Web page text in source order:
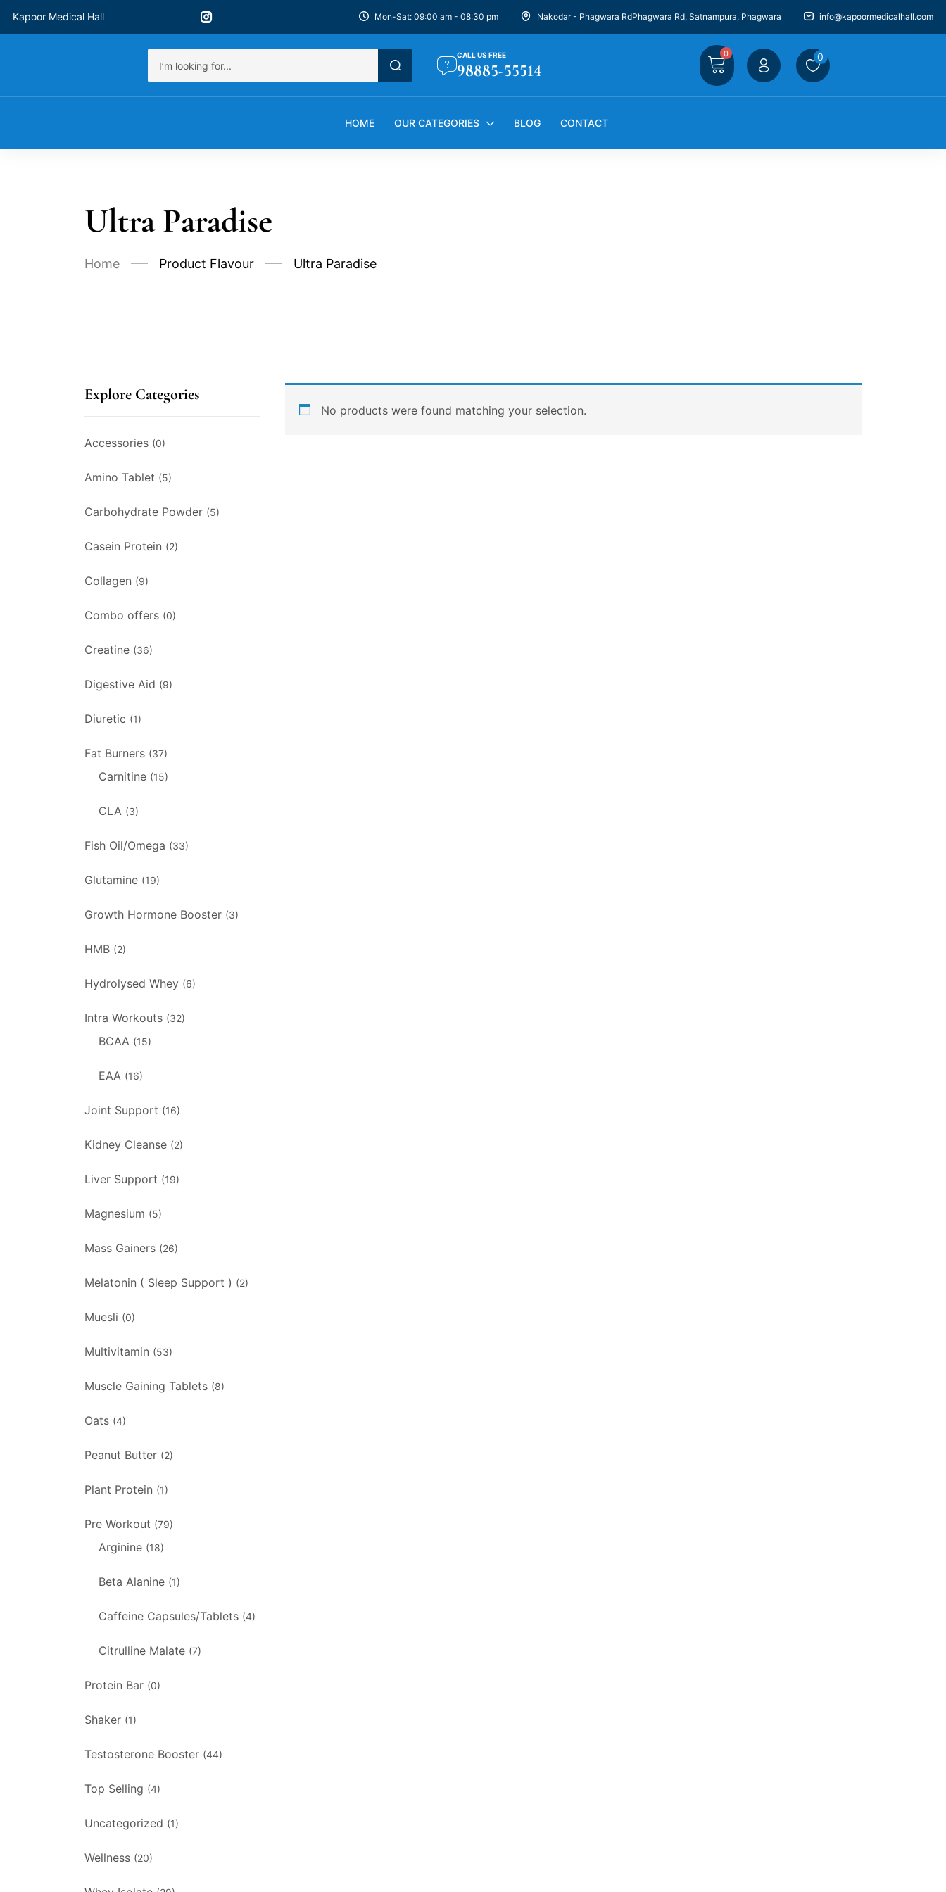
Kapoor Medical Hall Mon-Sat: 09:00 am - 08:30 pm Nakodar - Phagwara RdPhagwara Rd, Satnampura, Phagwara info@kapoormedicalhall.com
CALL US FREE
98885-55514
0 0
HOME OUR CATEGORIES BLOG CONTACT
Ultra Paradise
Home Product Flavour Ultra Paradise
Explore Categories
Accessories (0)
Amino Tablet (5)
Carbohydrate Powder (5)
Casein Protein (2)
Collagen (9)
Combo offers (0)
Creatine (36)
Digestive Aid (9)
Diuretic (1)
Fat Burners (37)
Carnitine (15)
CLA (3)
Fish Oil/Omega (33)
Glutamine (19)
Growth Hormone Booster (3)
HMB (2)
Hydrolysed Whey (6)
Intra Workouts (32)
BCAA (15)
EAA (16)
Joint Support (16)
Kidney Cleanse (2)
Liver Support (19)
Magnesium (5)
Mass Gainers (26)
Melatonin ( Sleep Support ) (2)
Muesli (0)
Multivitamin (53)
Muscle Gaining Tablets (8)
Oats (4)
Peanut Butter (2)
Plant Protein (1)
Pre Workout (79)
Arginine (18)
Beta Alanine (1)
Caffeine Capsules/Tablets (4)
Citrulline Malate (7)
Protein Bar (0)
Shaker (1)
Testosterone Booster (44)
Top Selling (4)
Uncategorized (1)
Wellness (20)
No products were found matching your selection.